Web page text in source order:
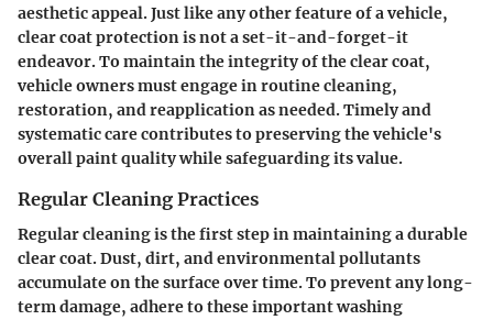
aesthetic appeal. Just like any other feature of a vehicle,
clear coat protection is not a set-it-and-forget-it
endeavor. To maintain the integrity of the clear coat,
vehicle owners must engage in routine cleaning,
restoration, and reapplication as needed. Timely and
systematic care contributes to preserving the vehicle's
overall paint quality while safeguarding its value.
Regular Cleaning Practices
Regular cleaning is the first step in maintaining a durable
clear coat. Dust, dirt, and environmental pollutants
accumulate on the surface over time. To prevent any long-
term damage, adhere to these important washing